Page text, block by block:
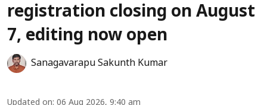
registration closing on August
7, editing now open
Sanagavarapu Sakunth Kumar